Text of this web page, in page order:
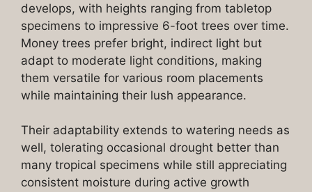
develops, with heights ranging from tabletop
specimens to impressive 6-foot trees over time.
Money trees prefer bright, indirect light but
adapt to moderate light conditions, making
them versatile for various room placements
while maintaining their lush appearance.
Their adaptability extends to watering needs as
well, tolerating occasional drought better than
many tropical specimens while still appreciating
consistent moisture during active growth